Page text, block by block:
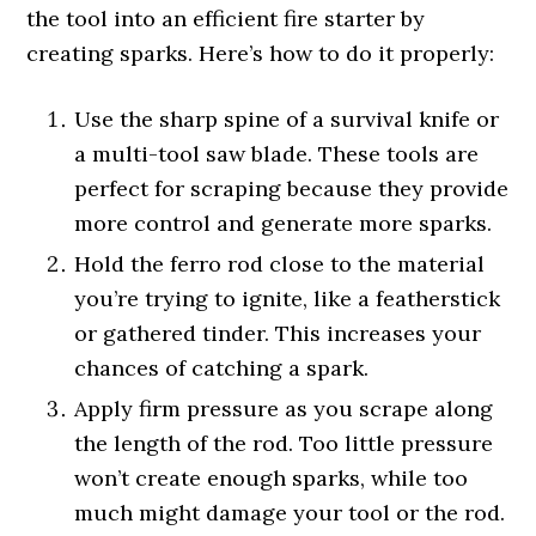
the tool into an efficient fire starter by
creating sparks. Here’s how to do it properly:
Use the sharp spine of a survival knife or
a multi-tool saw blade. These tools are
perfect for scraping because they provide
more control and generate more sparks.
Hold the ferro rod close to the material
you’re trying to ignite, like a featherstick
or gathered tinder. This increases your
chances of catching a spark.
Apply firm pressure as you scrape along
the length of the rod. Too little pressure
won’t create enough sparks, while too
much might damage your tool or the rod.